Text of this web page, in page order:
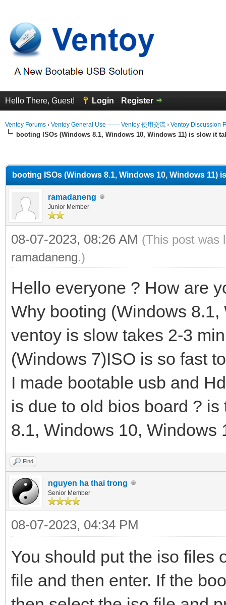
Hello There, Guest! Login Register
Ventoy Forums › Ventoy General Use —— Ventoy 使用交流 › Ventoy Discussion
booting ISOs (Windows 8.1, Windows 10, Windows 11) is slow it
booting ISOs (Windows 8.1, Windows 10, Windows 11)
ramadaneng
Junior Member
08-07-2023, 08:26 AM (This post was
ramadaneng.)
Hello everyone ? How are
Why booting (Windows
ventoy is slow takes 2-3
(Windows 7)ISO is so fast
I made bootable usb and
is due to old bios board ?
8.1, Windows 10, Windows
Find
nguyen ha thai trong
Senior Member
08-07-2023, 04:34 PM
You should put the iso files
file and then enter. If the